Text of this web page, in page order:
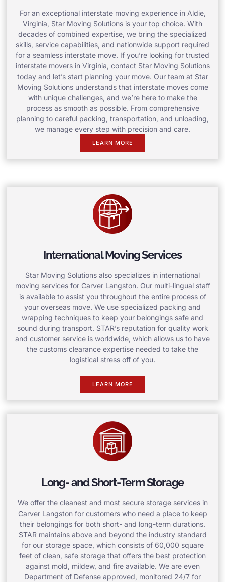
For an exceptional interstate moving experience in Aldie,
Virginia, Star Moving Solutions is your top choice. With
decades of combined expertise, we bring the specialized
skills, service capabilities, and nationwide support required
for a seamless interstate move. If you’re looking for trusted
interstate movers in Virginia, contact Star Moving Solutions
today and let’s start planning your move. Our team at Star
Moving Solutions understands that interstate moves come
with unique challenges, and we’re here to make the
process as smooth as possible. From comprehensive
planning to careful packing, transportation, and unloading,
we manage every step with precision and care.
LEARN MORE
International Moving Services
Star Moving Solutions also specializes in international
moving services for Carver Langston. Our multi-lingual staff
is available to assist you throughout the entire process of
your overseas move. We use specialized packing and
wrapping techniques to keep your belongings safe and
sound during transport. STAR’s reputation for quality work
and customer service is worldwide, which allows us to have
the customs clearance expertise needed to take the
logistical stress off of you.
LEARN MORE
Long- and Short-Term Storage
We offer the cleanest and most secure storage services in
Carver Langston for customers who need a place to keep
their belongings for both short- and long-term durations.
STAR maintains above and beyond the industry standard
for our storage space, which consists of 60,000 square
feet of clean, safe storage that offers the best protection
against mold, mildew, and fire available. We are even
Department of Defense approved, monitored 24/7 for